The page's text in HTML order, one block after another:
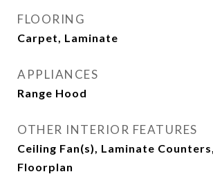
FLOORING
Carpet, Laminate
APPLIANCES
Range Hood
OTHER INTERIOR FEATURES
Ceiling Fan(s), Laminate
Floorplan